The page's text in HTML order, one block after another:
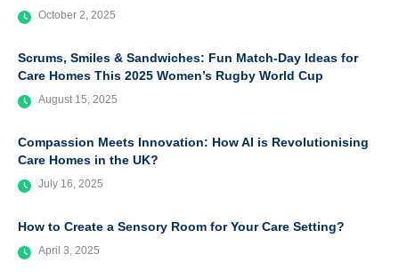
October 2, 2025
Scrums, Smiles & Sandwiches: Fun Match-Day Ideas for
Care Homes This 2025 Women’s Rugby World Cup
August 15, 2025
Compassion Meets Innovation: How AI is Revolutionising
Care Homes in the UK?
July 16, 2025
How to Create a Sensory Room for Your Care Setting?
April 3, 2025